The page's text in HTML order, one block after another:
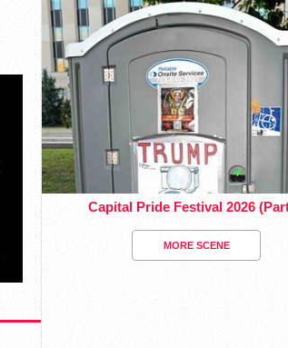
Capital Pride Festival 2026
MORE SCENE